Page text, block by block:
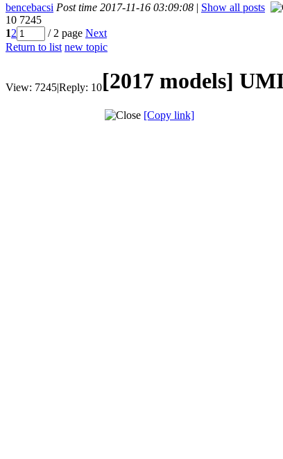
bencebacsi Post time 2017-11-16 03:09:08 | Show all posts
10 7245
12 / 2 page Next
Return to list new topic
View: 7245|Reply: 10[2017 models]
[Copy link]